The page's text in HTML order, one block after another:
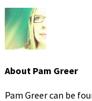
About Pam Greer
Pam Greer can be